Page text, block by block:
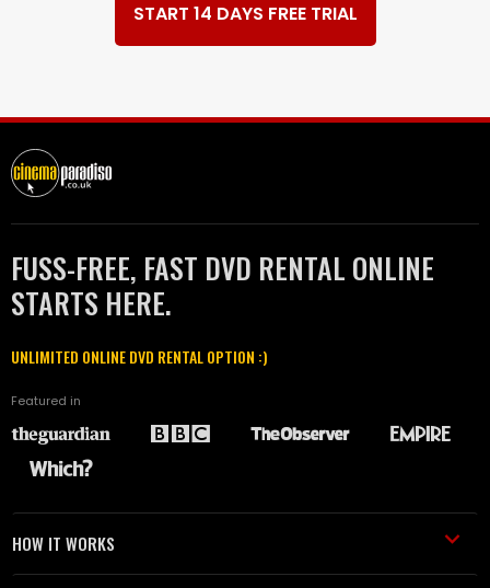
START 14 DAYS FREE TRIAL
FUSS-FREE, FAST DVD RENTAL ONLINE
STARTS HERE.
UNLIMITED ONLINE DVD RENTAL OPTION :)
Featured in
HOW IT WORKS